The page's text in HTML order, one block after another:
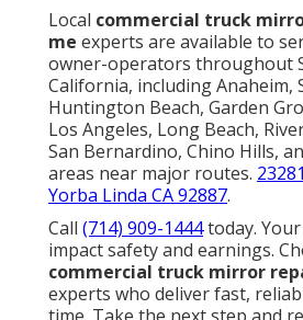
Local commercial truck
me experts are available to
owner-operators throughout
California, including Anaheim,
Huntington Beach, Garden
Los Angeles, Long Beach,
San Bernardino, Chino Hills,
areas near major routes.
Yorba Linda CA 92887.
Call (714) 909-1444today.
impact safety and earnings.
commercial truck mirror
experts who deliver fast,
time. Take the next step and